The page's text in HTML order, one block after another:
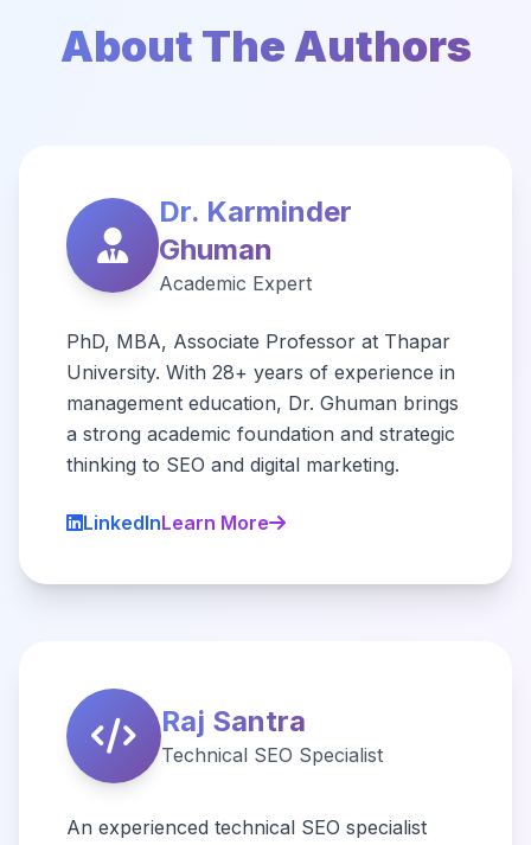
About The Authors
Dr. Karminder
Ghuman
Academic Expert
PhD, MBA, Associate Professor at Thapar
University. With 28+ years of experience in
management education, Dr. Ghuman brings
a strong academic foundation and strategic
thinking to SEO and digital marketing.
LinkedInLearn More
Raj Santra
Technical SEO Specialist
An experienced technical SEO specialist